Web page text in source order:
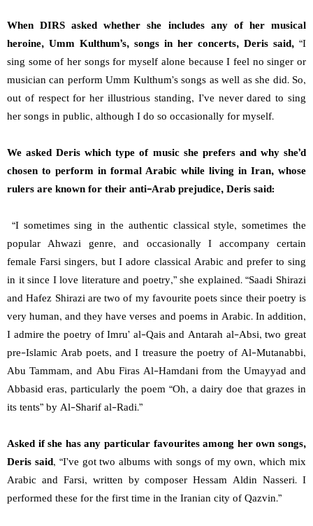
When DIRS asked whether she includes any of her musical
heroine, Umm Kulthum’s, songs in her concerts, Deris said, “I
sing some of her songs for myself alone because I feel no singer or
musician can perform Umm Kulthum’s songs as well as she did. So,
out of respect for her illustrious standing, I’ve never dared to sing
her songs in public, although I do so occasionally for myself.
We asked Deris which type of music she prefers and why she’d
chosen to perform in formal Arabic while living in Iran, whose
rulers are known for their anti-Arab prejudice, Deris said:
“I sometimes sing in the authentic classical style, sometimes the
popular Ahwazi genre, and occasionally I accompany certain
female Farsi singers, but I adore classical Arabic and prefer to sing
in it since I love literature and poetry,” she explained. “Saadi Shirazi
and Hafez Shirazi are two of my favourite poets since their poetry is
very human, and they have verses and poems in Arabic. In addition,
I admire the poetry of Imru’ al-Qais and Antarah al-Absi, two great
pre-Islamic Arab poets, and I treasure the poetry of Al-Mutanabbi,
Abu Tammam, and Abu Firas Al-Hamdani from the Umayyad and
Abbasid eras, particularly the poem “Oh, a dairy doe that grazes in
its tents” by Al-Sharif al-Radi.”
Asked if she has any particular favourites among her own songs,
Deris said, “I’ve got two albums with songs of my own, which mix
Arabic and Farsi, written by composer Hessam Aldin Nasseri. I
performed these for the first time in the Iranian city of Qazvin.”